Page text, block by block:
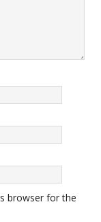
browser for the